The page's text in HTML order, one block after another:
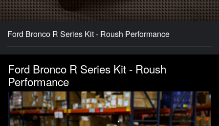
Ford Bronco R Series Kit - Roush Performance
Ford Bronco R Series Kit - Roush
Performance